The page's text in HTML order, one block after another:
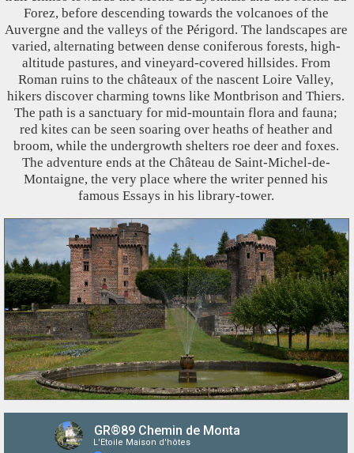
Forez, before descending towards the volcanoes of the
Auvergne and the valleys of the Périgord. The landscapes are
varied, alternating between dense coniferous forests, high-
altitude pastures, and vineyard-covered hillsides. From
Roman ruins to the châteaux of the nascent Loire Valley,
hikers discover charming towns like Montbrison and Thiers.
The path is a sanctuary for mid-mountain flora and fauna;
red kites can be seen soaring over heaths of heather and
broom, while the undergrowth shelters roe deer and foxes.
The adventure ends at the Château de Saint-Michel-de-
Montaigne, the very place where the writer penned his
famous Essays in his library-tower.